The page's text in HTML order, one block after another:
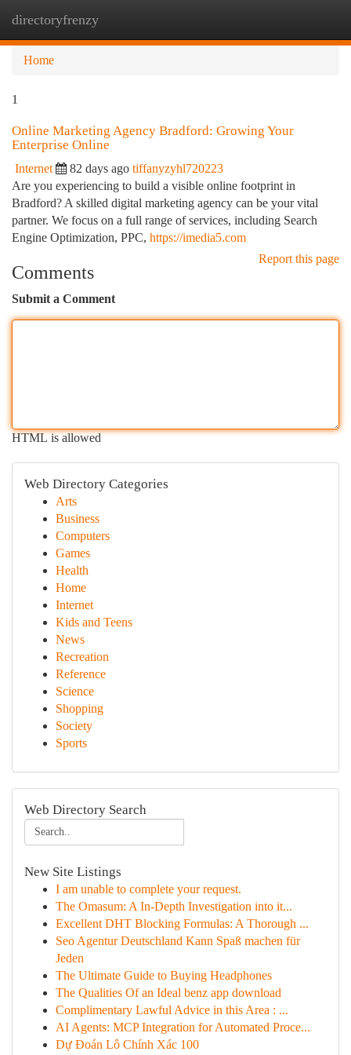
directoryfrenzy
Home
1
Online Marketing Agency Bradford: Growing Your
Enterprise Online
Internet 82 days ago tiffanyzyhl720223
Are you experiencing to build a visible online footprint in
Bradford? A skilled digital marketing agency can be your vital
partner. We focus on a full range of services, including Search
Engine Optimization, PPC, https://imedia5.com
Report this page
Comments
Submit a Comment
HTML is allowed
Web Directory Categories
Arts
Business
Computers
Games
Health
Home
Internet
Kids and Teens
News
Recreation
Reference
Science
Shopping
Society
Sports
Web Directory Search
New Site Listings
I am unable to complete your request.
The Omasum: A In-Depth Investigation into it...
Excellent DHT Blocking Formulas: A Thorough ...
Seo Agentur Deutschland Kann Spaß machen für
Jeden
The Ultimate Guide to Buying Headphones
The Qualities Of an Ideal benz app download
Complimentary Lawful Advice in this Area : ...
AI Agents: MCP Integration for Automated Proce...
Dự Đoán Lô Chính Xác 100